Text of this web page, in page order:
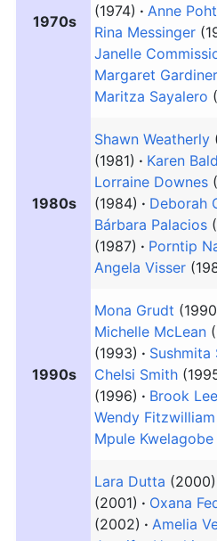
1970s
(1974)
Anne
Rina Messinger
Janelle
Margaret Gardiner
Maritza Sayalero
1980s
Shawn Weatherly
(1981)
Karen
Lorraine Downes
(1984)
Deborah
Bárbara Palacios
(1987)
Porntip
Angela Visser
1990s
Mona Grudt
Michelle McLean
(1993)
Sushmita
Chelsi Smith
(1996)
Brook Lee
Wendy Fitzwilliam
Mpule Kwelagobe
Lara Dutta (2000)
(2001)
Oxana
(2002)
Amelia